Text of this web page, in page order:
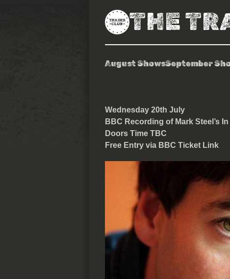
THE
August ShowsSeptember
BBC
Wednesday 20th July
BBC Recording of Mark Steel’s
Doors Time TBC
Free Entry via BBC Ticket Link